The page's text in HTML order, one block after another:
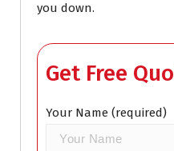
you down.
Get Free
Your Name (required)